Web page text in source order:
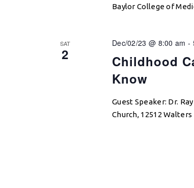
Baylor College of
SAT
2
Childhood
Know
Dec/02/23 @ 8:00 am -
Guest Speaker: Dr.
Church, 12512